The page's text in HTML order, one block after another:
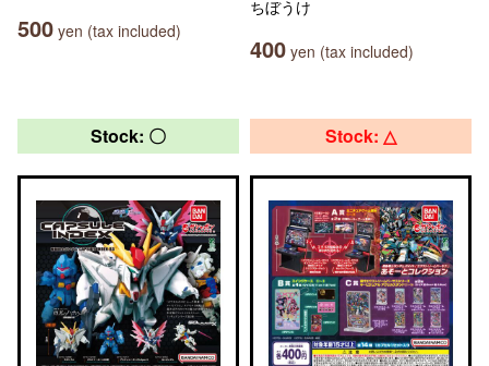
500 yen (tax included)
ちぼうけ
400 yen (tax included)
Stock: 〇 Stock: △